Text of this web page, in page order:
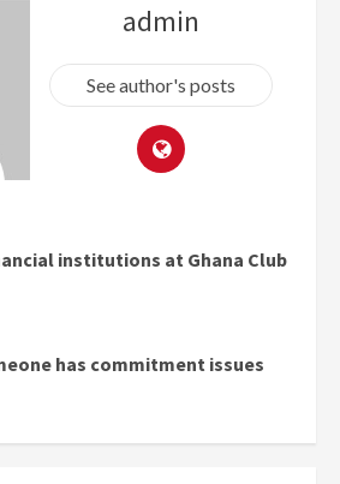
admin
See author's posts
institutions at Ghana Club
has commitment issues